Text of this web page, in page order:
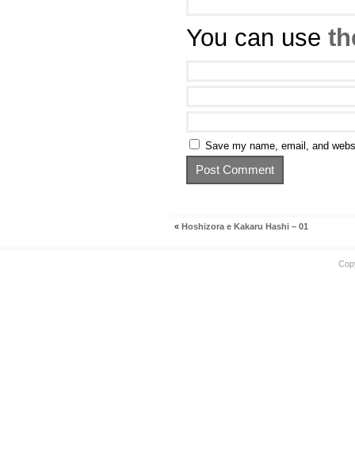
You can use
Save my name, email, and
« Hoshizora e Kakaru Hashi – 01